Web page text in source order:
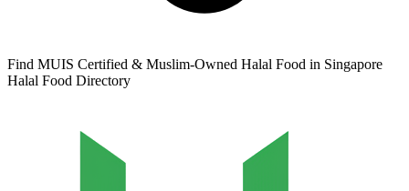
Find MUIS Certified & Muslim-Owned Halal Food in Singapore
Halal Food Directory